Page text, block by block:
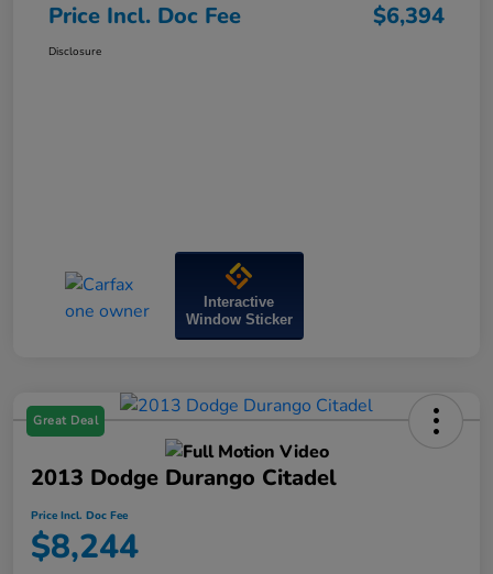
Price Incl. Doc Fee $6,394
Disclosure
Interactive
Window Sticker
Great Deal
2013 Dodge Durango Citadel
Price Incl. Doc Fee
$8,244